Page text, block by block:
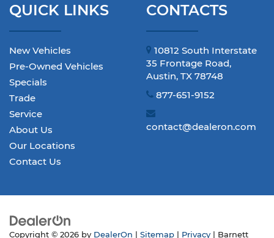
QUICK LINKS
New Vehicles
Pre-Owned Vehicles
Specials
Trade
Service
About Us
Our Locations
Contact Us
CONTACTS
10812 South Interstate
35 Frontage Road,
Austin, TX 78748
877-651-9152
contact@dealeron.com
Copyright © 2026 by DealerOn Sitemap Privacy | Barnett